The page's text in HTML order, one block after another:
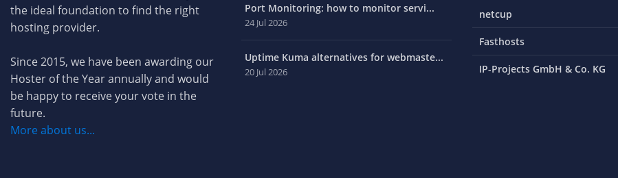
the ideal foundation to find the right
hosting provider.
Since 2015, we have been awarding our
Hoster of the Year annually and would
be happy to receive your vote in the
future.
More about us...
Port Monitoring: how to monitor servi...
24 Jul 2026
Uptime Kuma alternatives for webmaste...
20 Jul 2026
netcup
Fasthosts
IP-Projects GmbH & Co. KG